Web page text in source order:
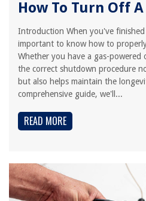
How To Turn Off
Introduction When you've
important to know how to
Whether you have a gas-powered
the correct shutdown procedure
but also helps maintain the
comprehensive guide, we'll...
READ MORE